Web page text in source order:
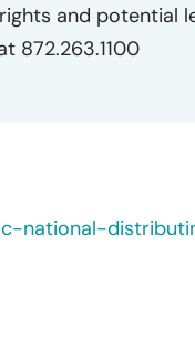
and potential
872.263.1100
national-